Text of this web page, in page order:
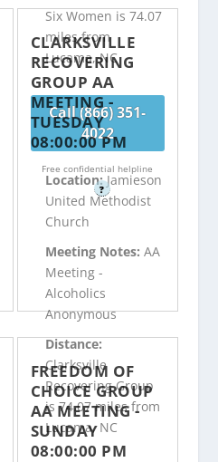
Six Women is 74.07
miles from
Lucama, NC
Call (866) 351-
4022
Free confidential helpline
?
CLARKSVILLE
RECOVERING
GROUP AA
MEETING -
TUESDAY
08:00:00 PM
Location:Jamieson
United Methodist
Church
Meeting Notes: AA
Meeting -
Alcoholics
Anonymous
Distance:
Clarksville
Recovering Group
is 74.07 miles from
Lucama, NC
FREEDOM OF
CHOICE GROUP
AA MEETING -
SUNDAY
08:00:00 PM